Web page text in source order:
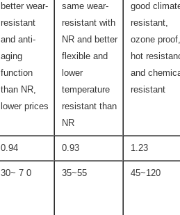
better wear-
resistant
and anti-
aging
function
than NR,
lower prices
same wear-
resistant with
NR and better
flexible and
lower
temperature
resistant than
NR
good
resistant,
ozone proof,
hot
and
resistant
0.94 0.93 1.23
30~ 7 0 35~55 45~120